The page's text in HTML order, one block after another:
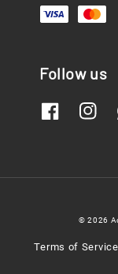
Follow us
© 2026
Terms of Service